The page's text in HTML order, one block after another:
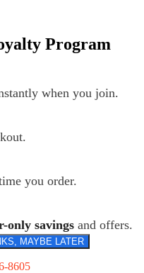
Program
when you join.
you order.
only savings and offers.
MAYBE LATER
8605